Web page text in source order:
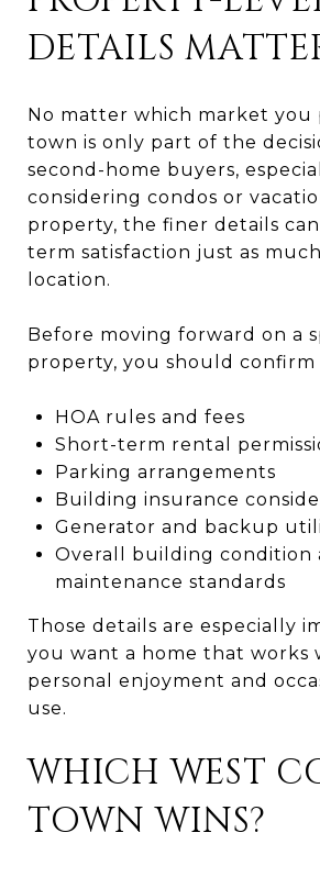
DETAILS
No matter which market you
town is only part of the
second-home buyers,
considering condos or
property, the finer details
term satisfaction just as
location.
Before moving forward on a
property, you should confirm
HOA rules and fees
Short-term rental
Parking arrangements
Building insurance
Generator and backup
Overall building condition
maintenance standards
Those details are especially
you want a home that works
personal enjoyment and
use.
WHICH WEST
TOWN WINS?